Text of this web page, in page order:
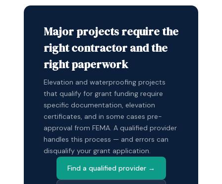
Major projects require the
right contractor and the
right paperwork
Elevation and waterproofing projects
that qualify for grant funding require
specific documentation, elevation
certificates, and in some cases pre-
approval from FEMA. A qualified provider
handles this process — and errors can
disqualify your grant application.
Find a qualified provider →